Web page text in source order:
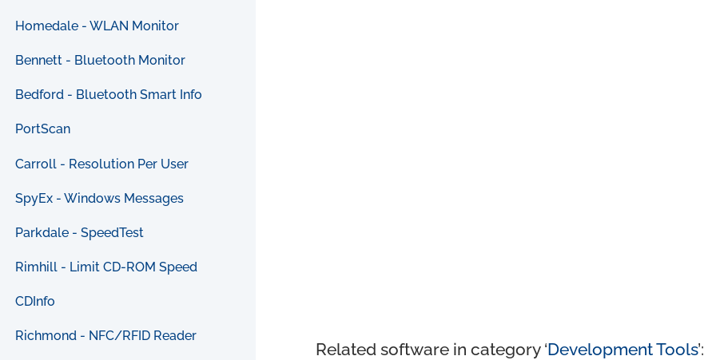
Homedale - WLAN Monitor
Bennett - Bluetooth Monitor
Bedford - Bluetooth Smart Info
PortScan
Carroll - Resolution Per User
SpyEx - Windows Messages
Parkdale - SpeedTest
Rimhill - Limit CD-ROM Speed
CDInfo
Richmond - NFC/RFID Reader
Related software in category ‘Development Tools’: